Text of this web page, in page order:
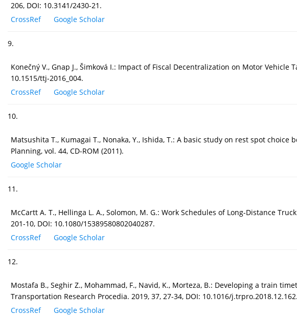
206, DOI: 10.3141/2430-21.
CrossRef
Google Scholar
9.
Konečný V., Gnap J., Šimková I.: Impact of Fiscal Decentralization on Motor
10.1515/ttj-2016_004.
CrossRef
Google Scholar
10.
Matsushita T., Kumagai T., Nonaka, Y., Ishida, T.: A basic study on rest spot
Planning, vol. 44, CD-ROM (2011).
Google Scholar
11.
McCartt A. T., Hellinga L. A., Solomon, M. G.: Work Schedules of Long-Distance
201-10, DOI: 10.1080/15389580802040287.
CrossRef
Google Scholar
12.
Mostafa B., Seghir Z., Mohammad, F., Navid, K., Morteza, B.: Developing a train
Transportation Research Procedia. 2019, 37, 27-34, DOI: 10.1016/j.trpro.2018.12.162.
CrossRef
Google Scholar